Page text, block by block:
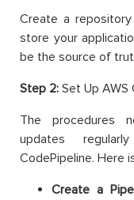
Create a
store your
be the source of
Step 2: Set Up AWS
The procedures
updates
CodePipeline. Here
Create a